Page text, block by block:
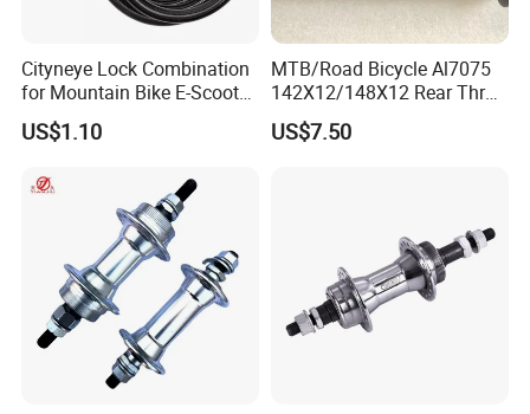
Cityneye Lock Combination
for Mountain Bike E-Scooter
Motorcycle Protection
US$1.10
MTB/Road Bicycle Al7075
142X12/148X12 Rear Thru-
Axle Bike Parts
US$7.50